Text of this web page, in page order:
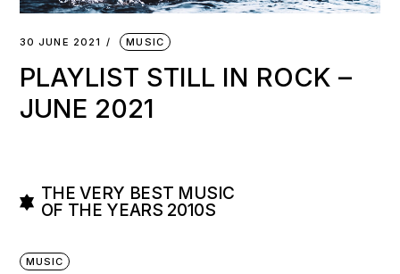
30 JUNE 2021 MUSIC
PLAYLIST STILL IN ROCK –
JUNE 2021
THE VERY BEST MUSIC
OF THE YEARS 2010S
MUSIC